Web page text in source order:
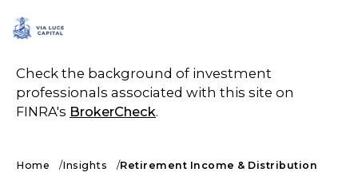
Check the background of investment
professionals associated with this site on
FINRA's BrokerCheck.
Home Insights Retirement Income & Distribution